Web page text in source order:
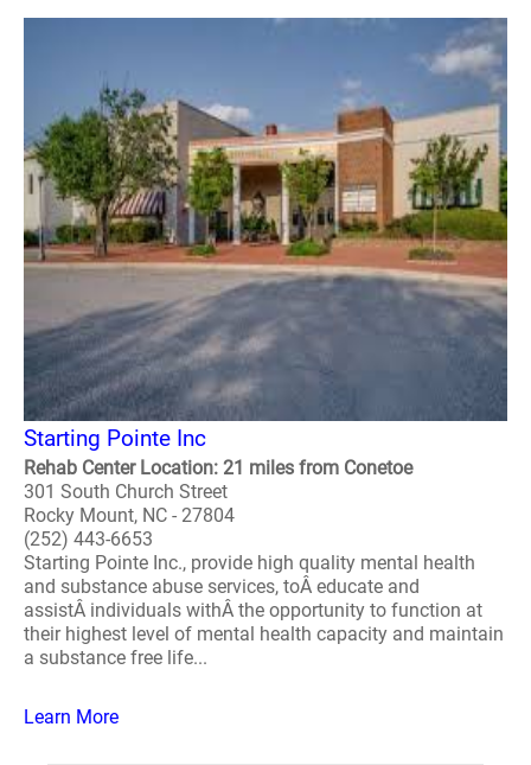
Starting Pointe Inc
Rehab Center Location: 21 miles from Conetoe
301 South Church Street
Rocky Mount, NC - 27804
(252) 443-6653
Starting Pointe Inc., provide high quality mental health
and substance abuse services, toÂ educate and
assistÂ individuals withÂ the opportunity to function at
their highest level of mental health capacity and maintain
a substance free life...
Learn More